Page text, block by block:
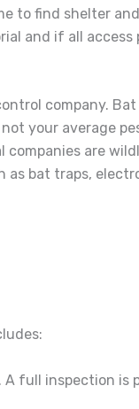
to find shelter
and if all access
company.
your average
are
bat traps,
A full inspection